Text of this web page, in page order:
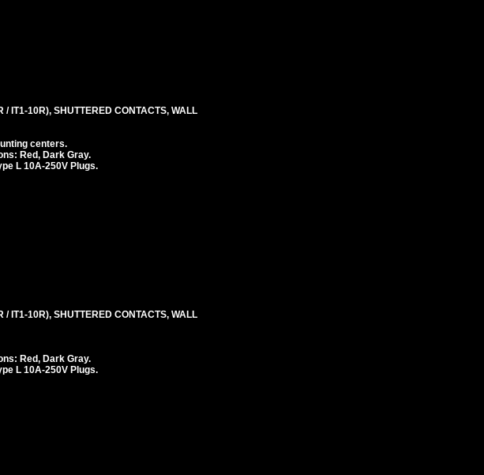
/ IT1-10R), SHUTTERED CONTACTS, WALL
centers.
Red, Dark Gray.
L 10A-250V Plugs.
/ IT1-10R), SHUTTERED CONTACTS, WALL
Red, Dark Gray.
L 10A-250V Plugs.